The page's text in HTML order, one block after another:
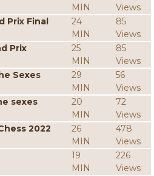
MIN
Views
Prix Final
24
MIN
85
Views
Prix
25
MIN
85
Views
Sexes
29
MIN
56
Views
sexes
20
MIN
72
Views
2022
26
MIN
478
Views
19
MIN
226
Views